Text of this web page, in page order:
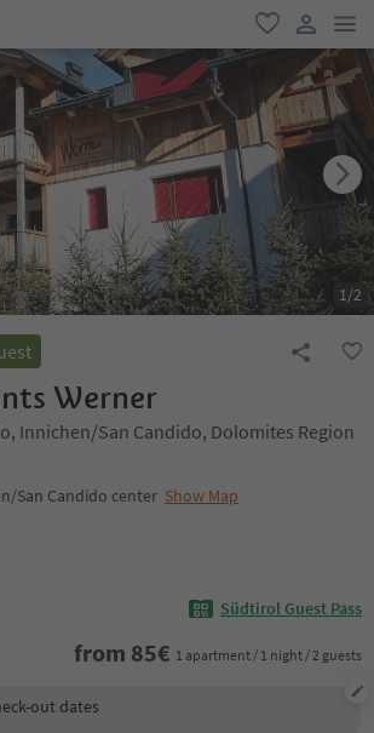
favorite
user link
1/2
Werner
Innichen/San Candido, Dolomites Region
San Candido center Show Map
Südtirol Guest Pass
from 85€ 1 apartment / 1 night / 2 guests
out dates